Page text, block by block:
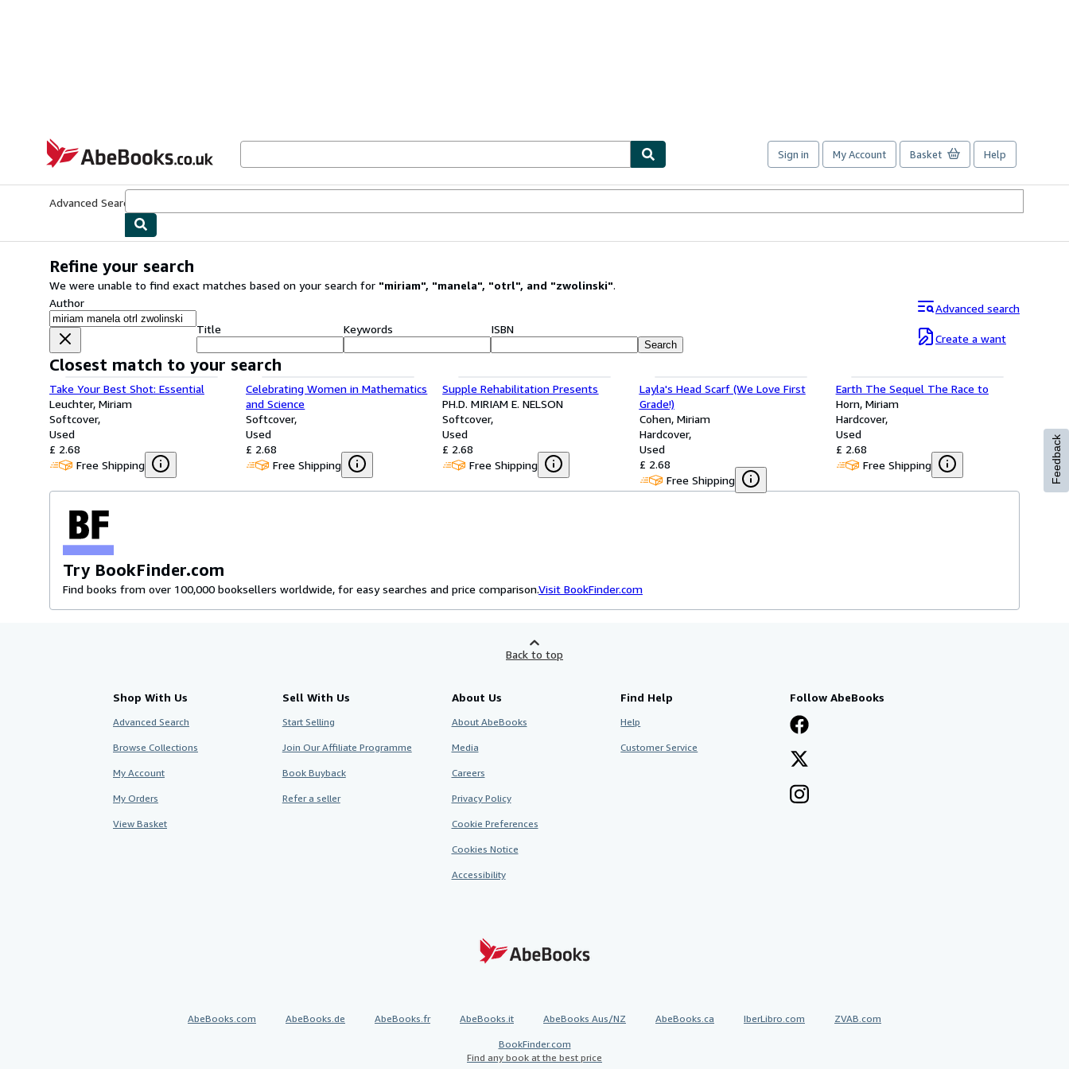
AbeBooks.co.uk
Sign in My Account Basket Help
Advanced Search
Refine your search
We were unable to find exact matches based on your search for "miriam", "manela", "otrl", and "zwolinski".
Author
Title
Keywords ISBN
Search
Advanced search
Create a want
Closest match to your search
Take Your Best Shot: Essential
Leuchter, Miriam
Softcover
Used
£ 2.68
Free Shipping
Celebrating Women in Mathematics
and Science
Softcover
Used
£ 2.68
Free Shipping
Supple Rehabilitation Presents
PH.D. MIRIAM E. NELSON
Softcover
Used
£ 2.68
Free Shipping
Layla's Head Scarf (We Love First
Grade!)
Cohen, Miriam
Hardcover
Used
£ 2.68
Free Shipping
Earth The Sequel The Race to
Horn, Miriam
Hardcover
Used
£ 2.68
Free Shipping
Try BookFinder.com
Find books from over 100,000 booksellers worldwide, for easy searches and price comparison.Visit BookFinder.com
Feedback
Back to top
Shop With Us
Advanced Search
Browse Collections
My Account
My Orders
View Basket
Sell With Us
Start Selling
Join Our Affiliate Programme
Book Buyback
Refer a seller
About Us
About AbeBooks
Media
Careers
Privacy Policy
Cookie Preferences
Cookies Notice
Accessibility
Find Help
Help
Customer Service
Follow AbeBooks
AbeBooks.com AbeBooks.de AbeBooks.fr AbeBooks.it AbeBooks Aus/NZ AbeBooks.ca IberLibro.com ZVAB.com
BookFinder.com
Find any book at the best price